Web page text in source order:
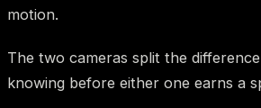
motion.
The two cameras split the
knowing before either one earns a